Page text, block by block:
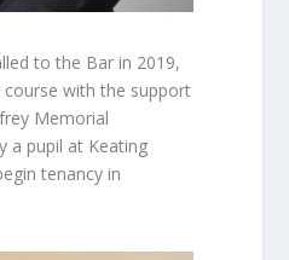
to the Bar in 2019,
with the support
Memorial
a pupil at Keating
tenancy in